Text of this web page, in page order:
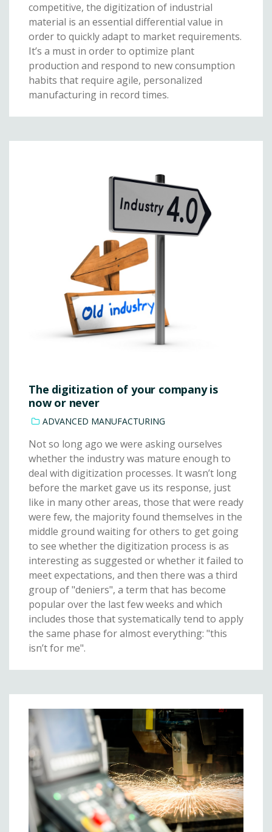
competitive, the digitization of industrial
material is an essential differential value in
order to quickly adapt to market requirements.
It’s a must in order to optimize plant
production and respond to new consumption
habits that require agile, personalized
manufacturing in record times.
The digitization of your company is
now or never
ADVANCED MANUFACTURING
Not so long ago we were asking ourselves
whether the industry was mature enough to
deal with digitization processes. It wasn’t long
before the market gave us its response, just
like in many other areas, those that were ready
were few, the majority found themselves in the
middle ground waiting for others to get going
to see whether the digitization process is as
interesting as suggested or whether it failed to
meet expectations, and then there was a third
group of "deniers", a term that has become
popular over the last few weeks and which
includes those that systematically tend to apply
the same phase for almost everything: "this
isn’t for me".